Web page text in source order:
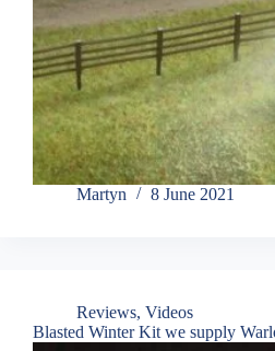
Martyn 8 June 2021
Reviews, Videos
Blasted Winter Kit we supply